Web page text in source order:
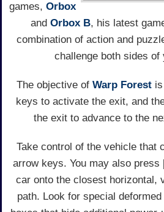
games, Orbox
and Orbox B, his latest
combination of action and
challenge both sides of
The objective of Warp Forestis
keys to activate the exit, and
the exit to advance to the
Take control of the vehicle that
arrow keys. You may also press
car onto the closest horizontal,
path. Look for special